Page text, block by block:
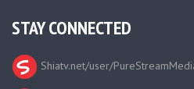
STAY CONNECTED
Shiatv.net/user/